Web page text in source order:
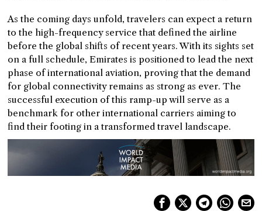
As the coming days unfold, travelers can expect a return
to the high-frequency service that defined the airline
before the global shifts of recent years. With its sights set
on a full schedule, Emirates is positioned to lead the next
phase of international aviation, proving that the demand
for global connectivity remains as strong as ever. The
successful execution of this ramp-up will serve as a
benchmark for other international carriers aiming to
find their footing in a transformed travel landscape.